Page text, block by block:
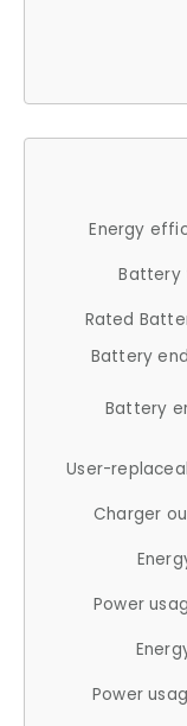
Energy
Battery
Rated
Battery
Battery
User-
Charger
Power
Power